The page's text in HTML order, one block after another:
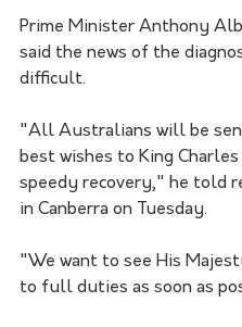
Prime Minister Anthony
said the news of the
difficult.
"All Australians will be
best wishes to King Charles
speedy recovery," he told
in Canberra on Tuesday.
"We want to see His
to full duties as soon as